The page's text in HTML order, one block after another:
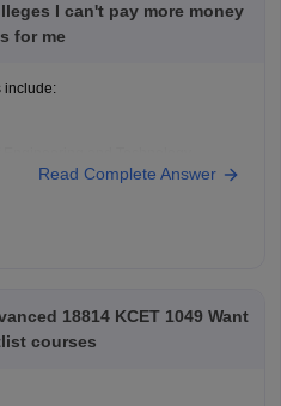
I can't pay more money
for me
include:
branches)
on category/branch)
Read Complete Answer
18814 KCET 1049 Want
courses